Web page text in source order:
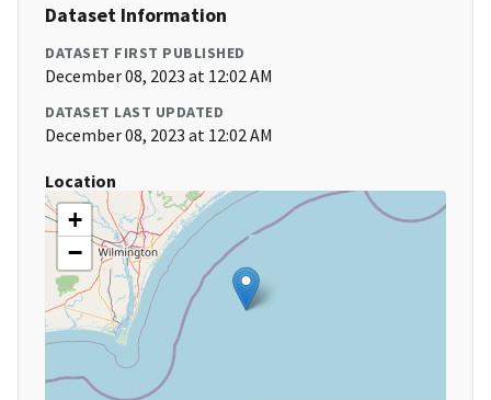
Dataset Information
DATASET FIRST PUBLISHED
December 08, 2023 at 12:02 AM
DATASET LAST UPDATED
December 08, 2023 at 12:02 AM
Location
+
−